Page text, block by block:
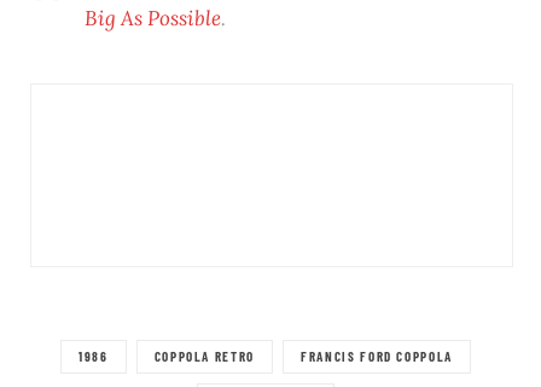
Big As Possible.
1986 COPPOLA RETRO FRANCIS FORD COPPOLA